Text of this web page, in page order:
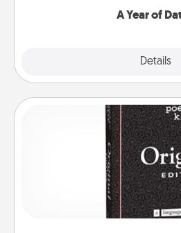
A Year of
Details
Word
Buy a pack of word
for your family on your fridge!
to create moments of